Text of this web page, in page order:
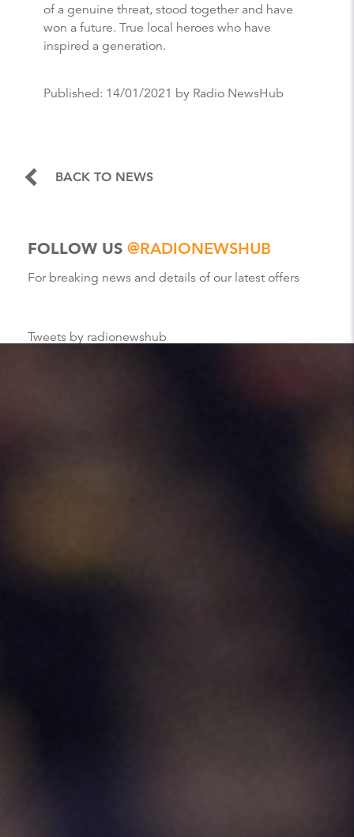
of a genuine threat, stood together and have
won a future. True local heroes who have
inspired a generation.
Published: 14/01/2021 by Radio NewsHub
BACK TO NEWS
FOLLOW US @RADIONEWSHUB
For breaking news and details of our latest offers
Tweets by radionewshub